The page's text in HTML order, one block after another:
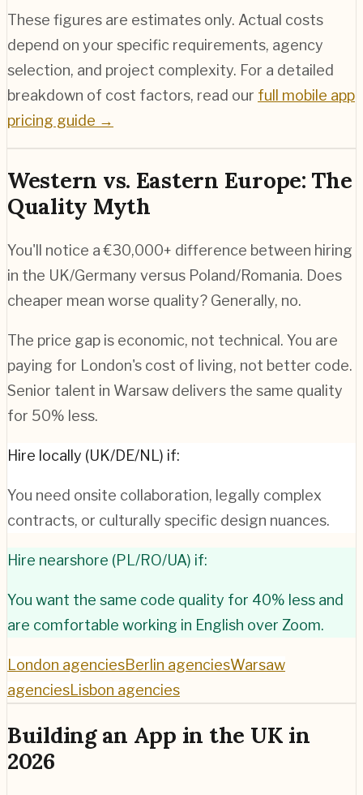
These figures are estimates only. Actual costs
depend on your specific requirements, agency
selection, and project complexity. For a detailed
breakdown of cost factors, read our full mobile app
pricing guide →
Western vs. Eastern Europe: The
Quality Myth
You'll notice a €30,000+ difference between hiring
in the UK/Germany versus Poland/Romania. Does
cheaper mean worse quality? Generally, no.
The price gap is economic, not technical. You are
paying for London's cost of living, not better code.
Senior talent in Warsaw delivers the same quality
for 50% less.
Hire locally (UK/DE/NL) if:
You need onsite collaboration, legally complex
contracts, or culturally specific design nuances.
Hire nearshore (PL/RO/UA) if:
You want the same code quality for 40% less and
are comfortable working in English over Zoom.
London agenciesBerlin agenciesWarsaw
agenciesLisbon agencies
Building an App in the UK in
2026